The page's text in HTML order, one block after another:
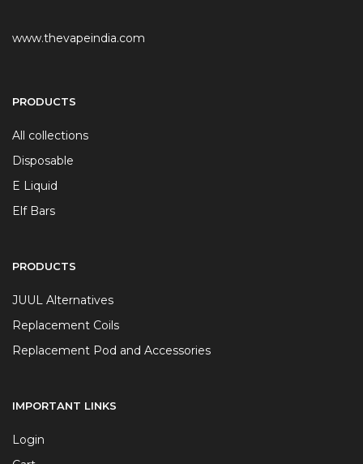
www.thevapeindia.com
PRODUCTS
All collections
Disposable
E Liquid
Elf Bars
PRODUCTS
JUUL Alternatives
Replacement Coils
Replacement Pod and Accessories
IMPORTANT LINKS
Login